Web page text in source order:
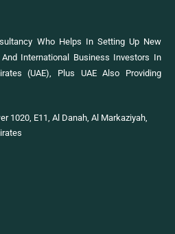
Who Helps In Setting Up New
International Business Investors In
(UAE), Plus UAE Also Providing
1020, E11, Al Danah, Al Markaziyah,